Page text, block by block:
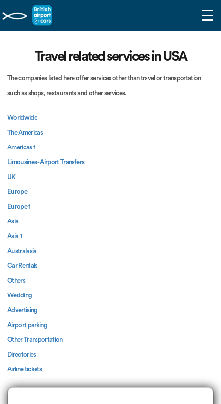
☰
Travel related services in USA
The companies listed here offer services other than travel or transportation
such as shops, restaurants and other services.
Worldwide
The Americas
Americas 1
Limousines - Airport Transfers
UK
Europe
Europe 1
Asia
Asia 1
Australasia
Car Rentals
Others
Wedding
Advertising
Airport parking
Other Transportation
Directories
Airline tickets